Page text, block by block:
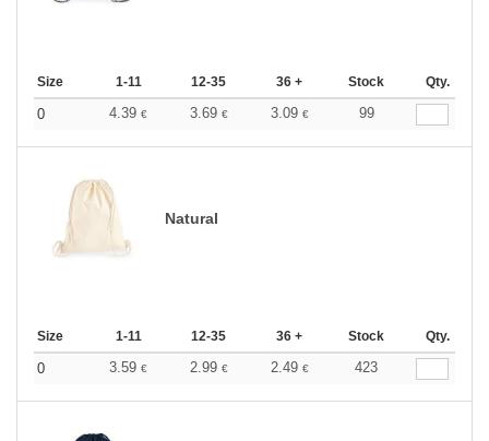
Size 1-11 12-35 36 + Stock Qty.
0 4.39 € 3.69 € 3.09 € 99
Natural
Size 1-11 12-35 36 + Stock Qty.
0 3.59 € 2.99 € 2.49 € 423